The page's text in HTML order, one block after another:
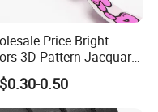
Price Bright
3D Pattern Jacquard
Webbing with
Standard
0.50